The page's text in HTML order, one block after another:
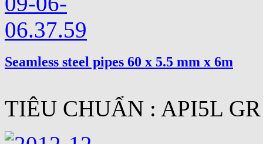
Seamless steel pipes 60 x 5.5 mm x 6m
TIÊU CHUẨN : API5L